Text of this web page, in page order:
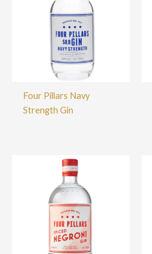
Four Pillars Navy
Strength Gin